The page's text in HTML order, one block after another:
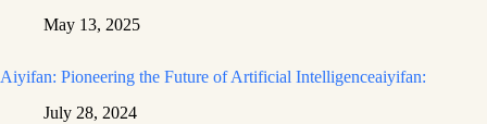
May 13, 2025
Aiyifan: Pioneering the Future of Artificial Intelligenceaiyifan:
July 28, 2024